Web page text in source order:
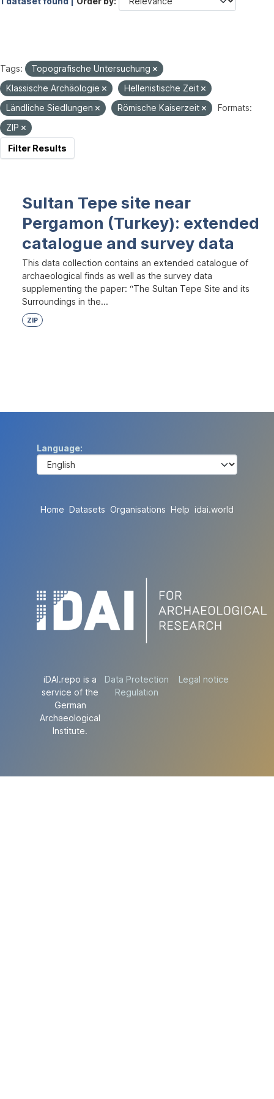
Tags:
Topografische Untersuchung
Klassische Archäologie
Hellenistische Zeit
Ländliche Siedlungen
Römische Kaiserzeit
Formats:
ZIP
Filter Results
Sultan Tepe site near
Pergamon (Turkey): extended
catalogue and survey data
This data collection contains an extended catalogue of
archaeological finds as well as the survey data
supplementing the paper: “The Sultan Tepe Site and its
Surroundings in the...
ZIP
Language
Home Datasets Organisations Help idai.world
iDAI.repo is a
service of the
German
Archaeological
Institute.
Data Protection
Regulation
Legal notice